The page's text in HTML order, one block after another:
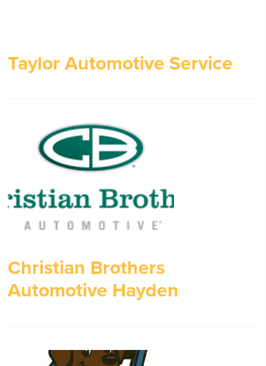
Taylor Automotive Service
Christian Brothers
Automotive Hayden